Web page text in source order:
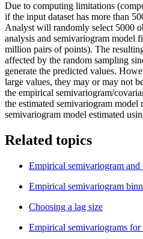
Due to computing limitations
if the input dataset has more than
Analyst will randomly select 5000
analysis and semivariogram model
million pairs of points). The
affected by the random sampling
generate the predicted values.
large values, they may or may not
the empirical semivariogram/
the estimated semivariogram model
semivariogram model estimated
Related topics
Empirical semivariogram
Empirical semivariogram
Choosing a lag size
Empirical semivariograms